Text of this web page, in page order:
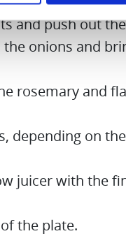
and push out
onions and
rosemary and
depending on
juicer with the
the plate.